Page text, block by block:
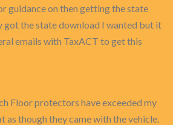
guidance on then getting the state
got the state download I wanted but it
emails with TaxACT to get this
Floor protectors have exceeded my
as though they came with the vehicle.